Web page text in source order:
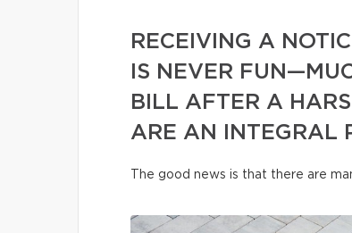
RECEIVING A
IS NEVER
BILL AFTER A
ARE AN INTEGRAL
The good news is that there are